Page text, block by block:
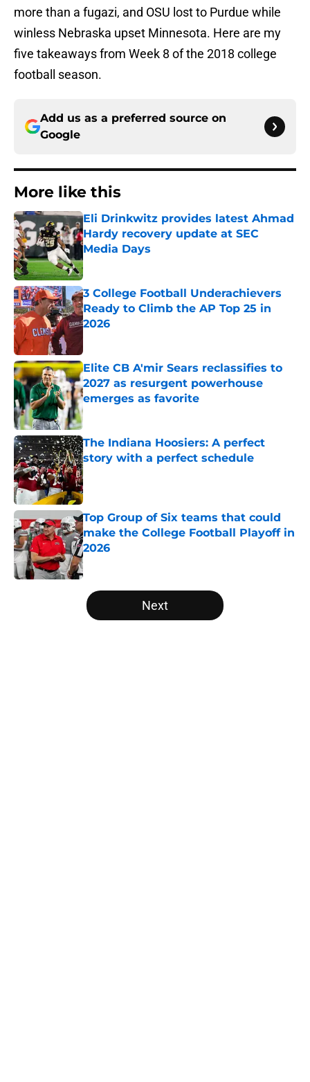
more than a fugazi, and OSU lost to Purdue while
winless Nebraska upset Minnesota. Here are my
five takeaways from Week 8 of the 2018 college
football season.
Add us as a preferred source on
Google
More like this
Eli Drinkwitz provides latest Ahmad
Hardy recovery update at SEC
Media Days
Published by on Invalid Date
3 College Football Underachievers
Ready to Climb the AP Top 25 in
2026
Elite CB A'mir Sears reclassifies to
2027 as resurgent powerhouse
emerges as favorite
Published by on Invalid Date
The Indiana Hoosiers: A perfect
story with a perfect schedule
Published by on Invalid Date
Top Group of Six teams that could
make the College Football Playoff in
2026
Published by on Invalid Date
5 related articles loaded
Next